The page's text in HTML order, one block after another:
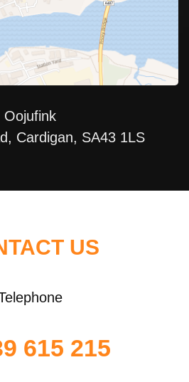
Oojufink
Cardigan, SA43 1LS
US
615 215